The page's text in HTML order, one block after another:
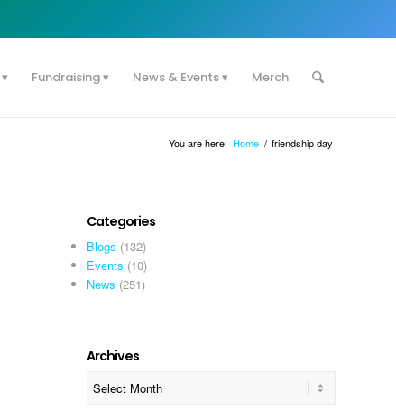
Fundraising News & Events Merch
You are here: Home / friendship day
Categories
Blogs (132)
Events (10)
News (251)
Archives